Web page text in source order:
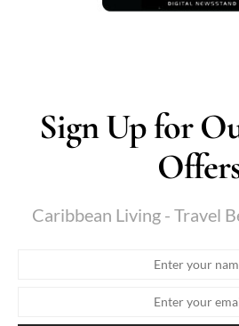
Sign Up for
Caribbean Living - Travel